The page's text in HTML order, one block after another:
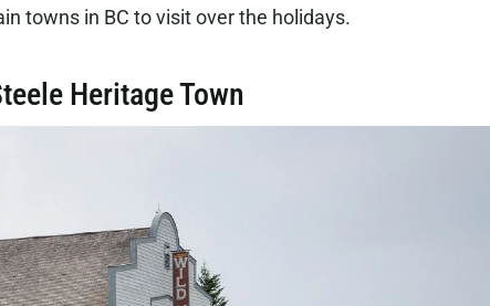
towns in BC to visit over the holidays.
Heritage Town